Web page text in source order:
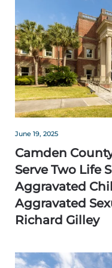
June 19, 2025
Camden
Serve Two Life
Aggravated
Aggravated
Richard Gilley